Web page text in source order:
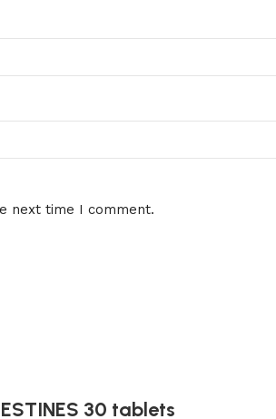
next time I comment.
30 tablets